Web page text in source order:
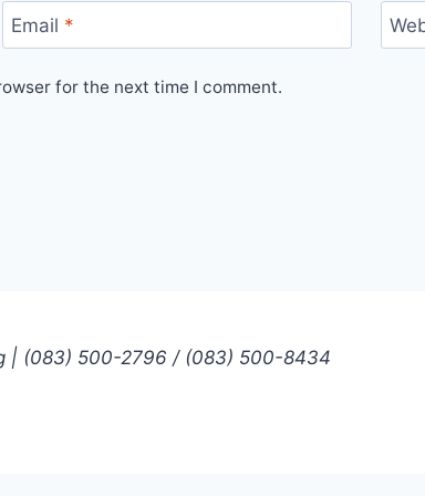
Email *
for the next time I comment.
| (083) 500-2796 / (083) 500-8434